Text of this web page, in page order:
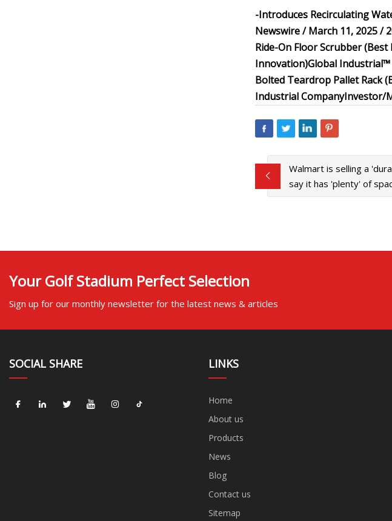
-Introduces Recirculating
Newswire / March 11, 2025 /
Ride-On Floor Scrubber
Innovation)Global Industrial™
Bolted Teardrop Pallet Rack
Industrial CompanyInvestor/
Walmart is selling a
say it has 'plenty' of
Your Golf Stadium Perfect Selection
Sign up for our monthly newsletter for the latest news & articles
SOCIAL SHARE LINKS
Home
About us
Products
News
Blog
Contact us
Sitemap